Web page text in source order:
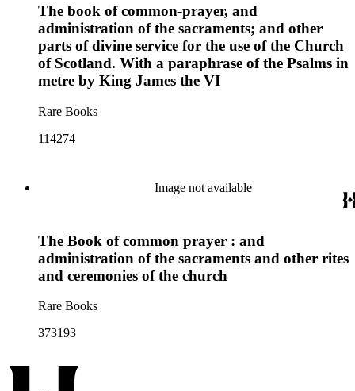
The book of common-prayer, and
administration of the sacraments; and other
parts of divine service for the use of the Church
of Scotland. With a paraphrase of the Psalms in
metre by King James the VI
Rare Books
114274
Image not available
The Book of common prayer : and
administration of the sacraments and other rites
and ceremonies of the church
Rare Books
373193